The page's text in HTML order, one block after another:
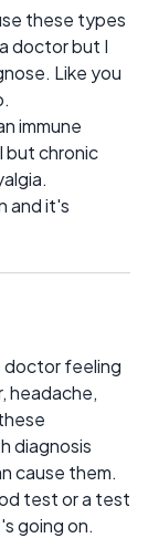
these types
doctor but I
Like you
immune
but chronic
and it's
doctor feeling
headache,
diagnosis
cause them.
test or a test
going on.